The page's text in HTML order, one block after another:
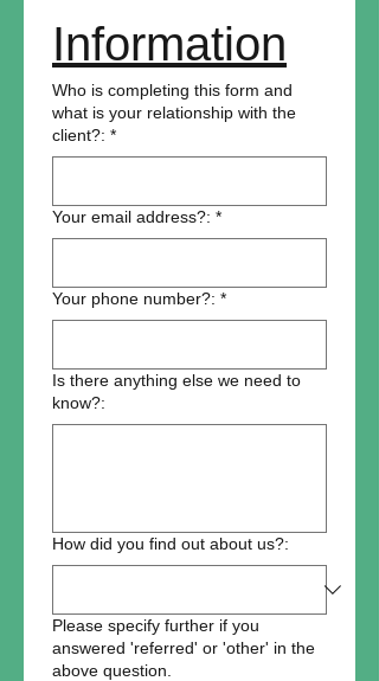
Information
Who is completing this form and
what is your relationship with the
client?: *
Your email address?: *
Your phone number?: *
Is there anything else we need to
know?:
How did you find out about us?:
Please specify further if you
answered 'referred' or 'other' in the
above question.